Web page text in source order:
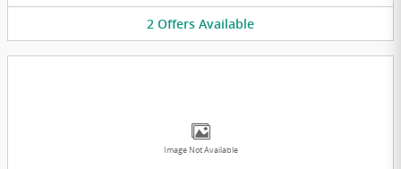
2 Offers Available
Image Not Available